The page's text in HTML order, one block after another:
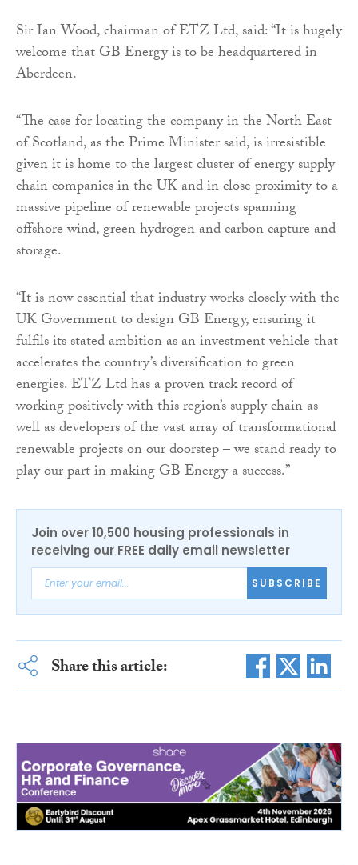
Sir Ian Wood, chairman of ETZ Ltd, said: “It is hugely
welcome that GB Energy is to be headquartered in
Aberdeen.
“The case for locating the company in the North East
of Scotland, as the Prime Minister said, is irresistible
given it is home to the largest cluster of energy supply
chain companies in the UK and in close proximity to a
massive pipeline of renewable projects spanning
offshore wind, green hydrogen and carbon capture and
storage.
“It is now essential that industry works closely with the
UK Government to design GB Energy, ensuring it
fulfils its stated ambition as an investment vehicle that
accelerates the country’s diversification to green
energies. ETZ Ltd has a proven track record of
working positively with this region’s supply chain as
well as developers of the vast array of transformational
renewable projects on our doorstep – we stand ready to
play our part in making GB Energy a success.”
Join over 10,500 housing professionals in
receiving our FREE daily email newsletter
SUBSCRIBE
Share this article: